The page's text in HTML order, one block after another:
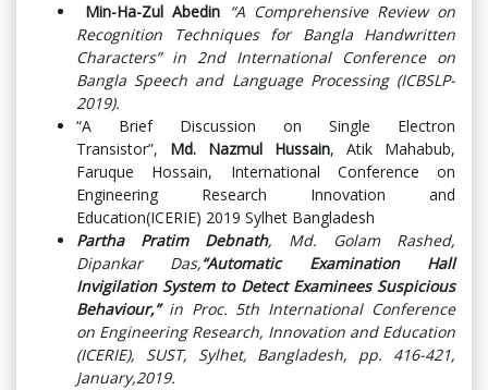
Min-Ha-Zul Abedin “A Comprehensive Review on
Recognition Techniques for Bangla Handwritten
Characters” in 2nd International Conference on
Bangla Speech and Language Processing (ICBSLP-
2019).
“A Brief Discussion on Single Electron
Transistor”, Md. Nazmul Hussain, Atik Mahabub,
Faruque Hossain, International Conference on
Engineering Research Innovation and
Education(ICERIE) 2019 Sylhet Bangladesh
Partha Pratim Debnath, Md. Golam Rashed,
Dipankar Das,“Automatic Examination Hall
Invigilation System to Detect Examinees Suspicious
Behaviour,”in Proc. 5th International Conference
on Engineering Research, Innovation and Education
(ICERIE), SUST, Sylhet, Bangladesh, pp. 416-421,
January,2019.